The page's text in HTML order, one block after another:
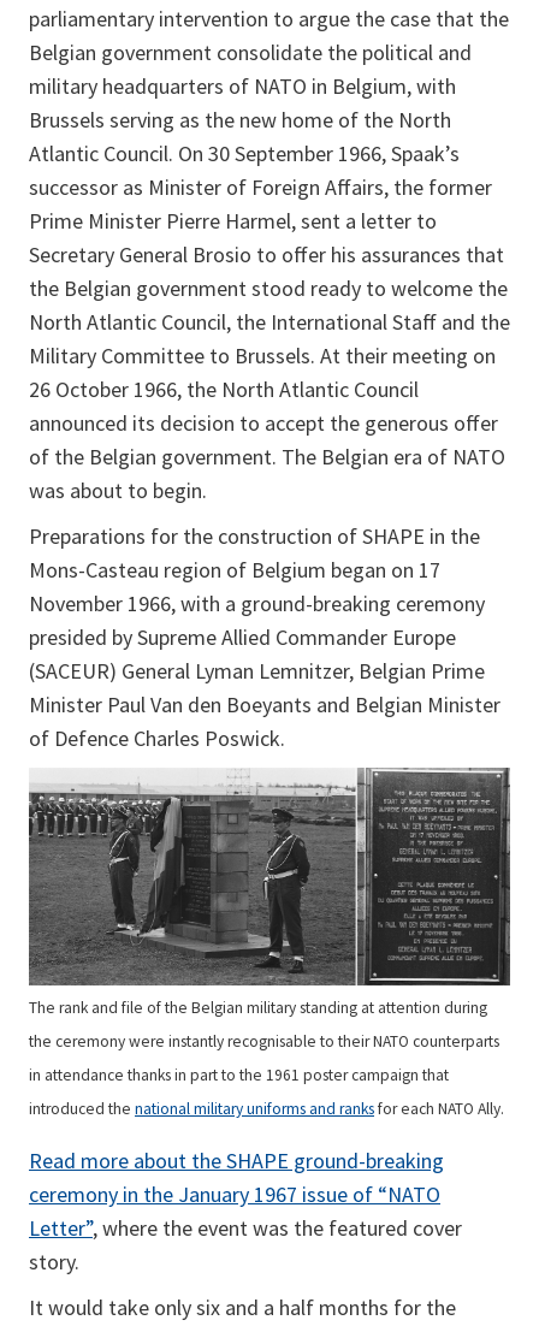
parliamentary intervention to argue the case that the
Belgian government consolidate the political and
military headquarters of NATO in Belgium, with
Brussels serving as the new home of the North
Atlantic Council. On 30 September 1966, Spaak’s
successor as Minister of Foreign Affairs, the former
Prime Minister Pierre Harmel, sent a letter to
Secretary General Brosio to offer his assurances that
the Belgian government stood ready to welcome the
North Atlantic Council, the International Staff and the
Military Committee to Brussels. At their meeting on
26 October 1966, the North Atlantic Council
announced its decision to accept the generous offer
of the Belgian government. The Belgian era of NATO
was about to begin.
Preparations for the construction of SHAPE in the
Mons-Casteau region of Belgium began on 17
November 1966, with a ground-breaking ceremony
presided by Supreme Allied Commander Europe
(SACEUR) General Lyman Lemnitzer, Belgian Prime
Minister Paul Van den Boeyants and Belgian Minister
of Defence Charles Poswick.
The rank and file of the Belgian military standing at attention during
the ceremony were instantly recognisable to their NATO counterparts
in attendance thanks in part to the 1961 poster campaign that
introduced the national military uniforms and ranksfor each NATO Ally.
Read more about the SHAPE ground-breaking
ceremony in the January 1967 issue of “NATO
Letter”, where the event was the featured cover
story.
It would take only six and a half months for the